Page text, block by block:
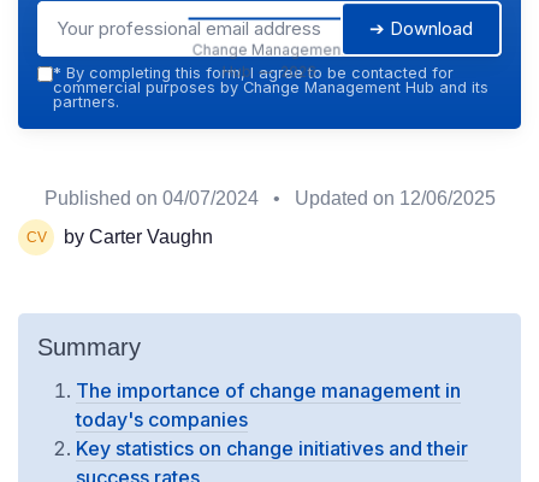
Change Management
Hub — 2026
➔ Download
* By completing this form, I agree to be contacted for
commercial purposes by Change Management Hub and its
partners.
Published on 04/07/2024 • Updated on 12/06/2025
by Carter Vaughn
Summary
The importance of change management in
today's companies
Key statistics on change initiatives and their
success rates